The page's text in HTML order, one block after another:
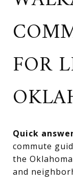
FOR
Quick
commute
the
and